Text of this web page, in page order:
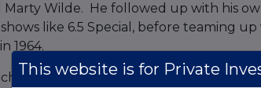
Marty Wilde. He followed up with his
like 6.5 Special, before teaming
1964.
Infante Chairman and CEO said
This website is for Private